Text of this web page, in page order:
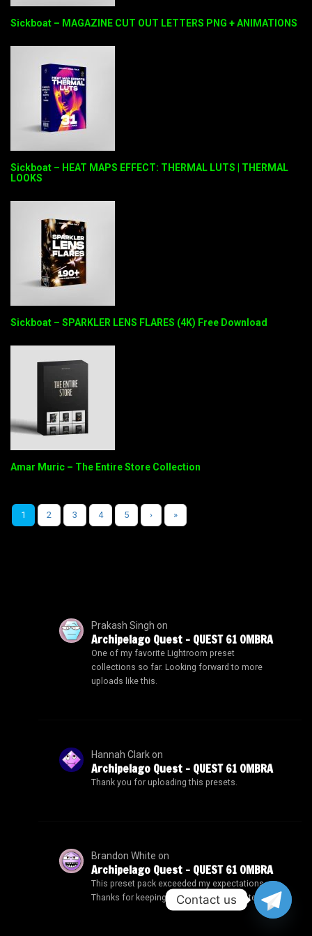
Sickboat – MAGAZINE CUT OUT LETTERS PNG + ANIMATIONS
Sickboat – HEAT MAPS EFFECT: THERMAL LUTS | THERMAL
LOOKS
Sickboat – SPARKLER LENS FLARES (4K) Free Download
Amar Muric – The Entire Store Collection
1 2 3 4 5 › »
Prakash Singh on
Archipelago Quest – QUEST 61 OMBRA
One of my favorite Lightroom preset
collections so far. Looking forward to more
uploads like this.
Hannah Clarkon
Archipelago Quest – QUEST 61 OMBRA
Thank you for uploading this presets.
Brandon White on
Archipelago Quest – QUEST 61 OMBRA
This preset pack exceeded my expectations.
Thanks for keeping the downloads updated.
Contact us